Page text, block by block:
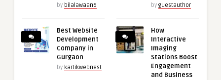
by bilalawaan6
Best Website
Development
Company in
Gurgaon
by kartikwebnest
by guestauthor
How
Interactive
Imaging
Stations Boost
Engagement
and Business